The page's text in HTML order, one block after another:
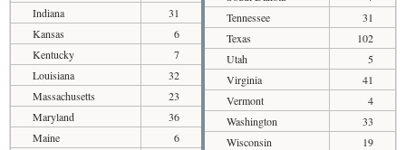
Indiana
31
Kansas
6
Kentucky
7
Louisiana
32
Massachusetts
23
Maryland
36
Maine
6
Tennessee
31
Texas
102
Utah
5
Virginia
41
Vermont
4
Washington
33
Wisconsin
19